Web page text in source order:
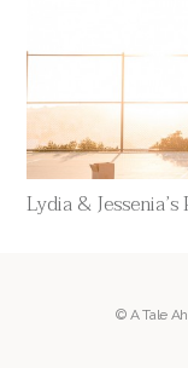
Lydia &
© A Tale